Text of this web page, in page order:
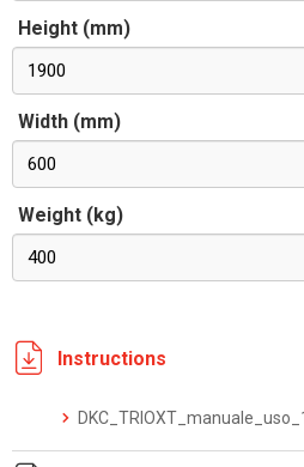
Height (mm)
1900
Width (mm)
600
Weight (kg)
400
Instructions